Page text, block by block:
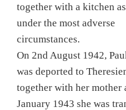
together with a kitchen
under the most adverse
circumstances.
On 2nd August 1942,
was deported to
together with her mother
January 1943 she was